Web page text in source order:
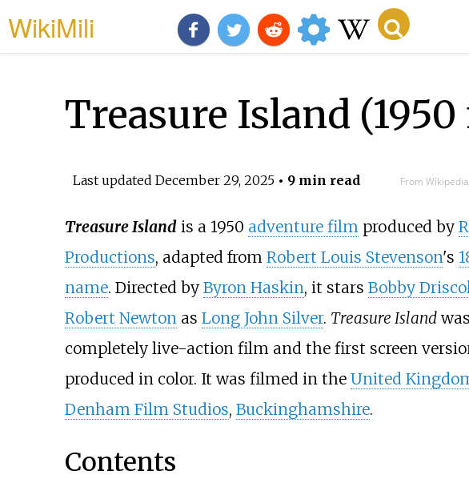
WikiMili
Treasure Island
Last updated December 29, 2025• 9 min read From
Treasure Islandis a 1950 adventure filmproduced by
Productions, adapted from Robert Louis Stevenson's
name. Directed by Byron Haskin, it stars Bobby
Robert Newtonas Long John Silver. Treasure Island
completely live-action film and the first screen
produced in color. It was filmed in the United
Denham Film Studios, Buckinghamshire.
Contents